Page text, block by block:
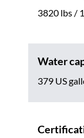
3820 lbs /
Water
379 US